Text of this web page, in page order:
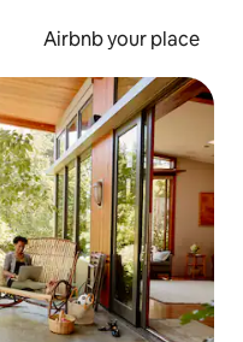
Airbnb your place